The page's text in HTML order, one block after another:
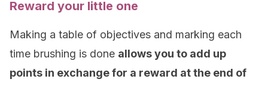
Reward your little one
Making a table of objectives and marking each
time brushing is done allows you to add up
points in exchange for a reward at the end of